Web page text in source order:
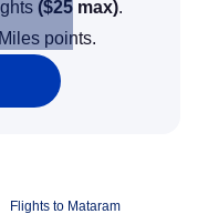
($25 max).
points.
Flights to Mataram